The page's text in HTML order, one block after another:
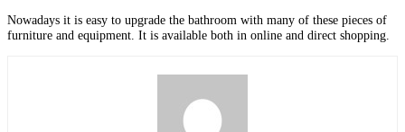
Nowadays it is easy to upgrade the bathroom with many of these pieces of
furniture and equipment. It is available both in online and direct shopping.